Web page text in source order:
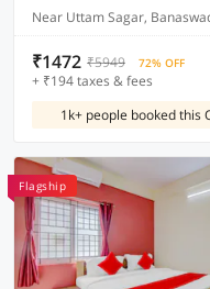
Near Uttam Sagar,
₹1472 ₹5949 72% OFF
+ ₹194 taxes & fees
1k+ people booked this
Flagship